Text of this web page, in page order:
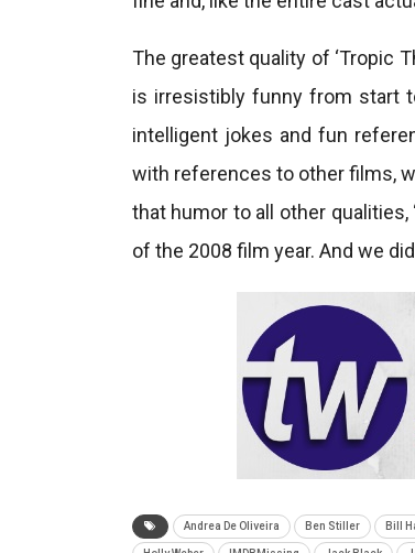
The greatest quality of ‘Tropic
is irresistibly funny from start
intelligent jokes and fun
with references to other films,
that humor to all other
of the 2008 film year. And we
Andrea De Oliveira Ben Stiller Bill